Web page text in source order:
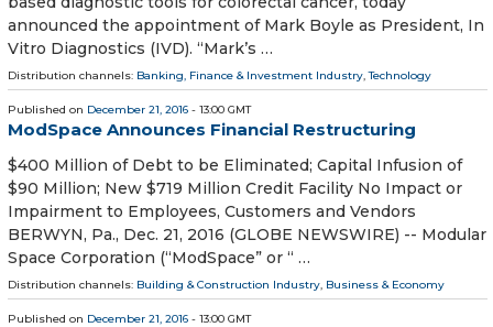
announced the appointment of Mark Boyle as President, In
Vitro Diagnostics (IVD). “Mark’s …
Distribution channels: Banking, Finance & Investment Industry,Technology
Published on December 21, 2016 - 13:00 GMT
ModSpace Announces Financial Restructuring
$400 Million of Debt to be Eliminated; Capital Infusion of
$90 Million; New $719 Million Credit Facility No Impact or
Impairment to Employees, Customers and Vendors
BERWYN, Pa., Dec. 21, 2016 (GLOBE NEWSWIRE) -- Modular
Space Corporation (“ModSpace” or “ …
Distribution channels: Building & Construction Industry, Business & Economy
Published on December 21, 2016 - 13:00 GMT